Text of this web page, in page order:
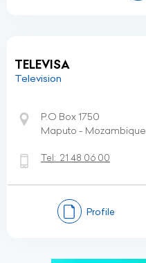
TELEVISA
Television
P.O Box 1750
Maputo - Mozambique
Tel: 21 48 06 00
Profile